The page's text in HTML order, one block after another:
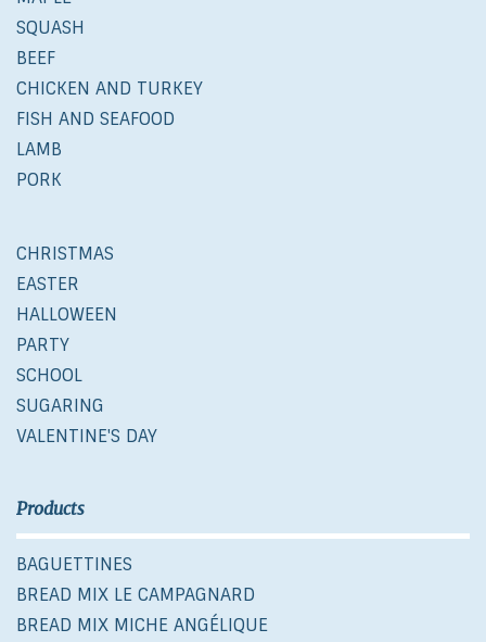
SQUASH
BEEF
CHICKEN AND TURKEY
FISH AND SEAFOOD
LAMB
PORK
CHRISTMAS
EASTER
HALLOWEEN
PARTY
SCHOOL
SUGARING
VALENTINE'S DAY
Products
BAGUETTINES
BREAD MIX LE CAMPAGNARD
BREAD MIX MICHE ANGÉLIQUE